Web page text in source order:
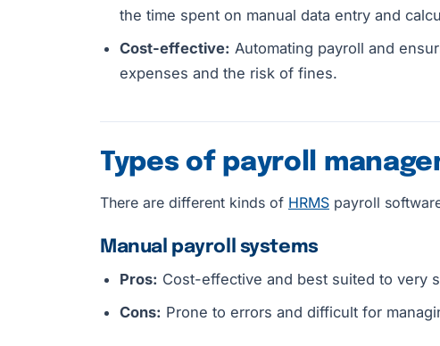
the time spent on manual data entry and
Cost-effective: Automating payroll and
expenses and the risk of fines.
Types of payroll
There are different kinds of HRMS payroll
Manual payroll systems
Pros: Cost-effective and best suited to very
Cons: Prone to errors and difficult for